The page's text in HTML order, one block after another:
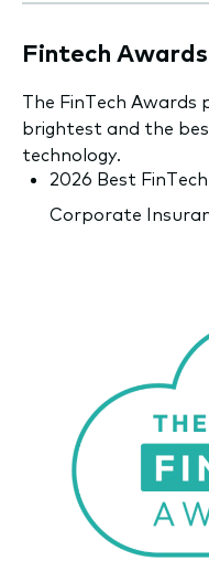
Fintech Awards
The FinTech
brightest and the
technology.
2026 Best
Corporate